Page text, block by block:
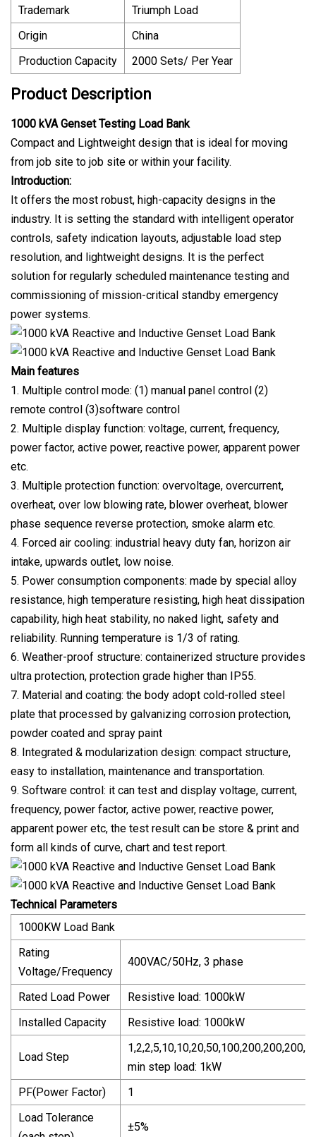
Trademark
Triumph Load
Origin
China
Production Capacity
2000 Sets/ Per Year
Product Description
1000 kVA Genset Testing Load Bank
Compact and Lightweight design that is ideal for moving
from job site to job site or within your facility.
Introduction:
It offers the most robust, high-capacity designs in the
industry. It is setting the standard with intelligent operator
controls, safety indication layouts, adjustable load step
resolution, and lightweight designs. It is the perfect
solution for regularly scheduled maintenance testing and
commissioning of mission-critical standby emergency
power systems.
Main features
1. Multiple control mode: (1) manual panel control (2)
remote control (3)software control
2. Multiple display function: voltage, current, frequency,
power factor, active power, reactive power, apparent power
etc.
3. Multiple protection function: overvoltage, overcurrent,
overheat, over low blowing rate, blower overheat, blower
phase sequence reverse protection, smoke alarm etc.
4. Forced air cooling: industrial heavy duty fan, horizon air
intake, upwards outlet, low noise.
5. Power consumption components: made by special alloy
resistance, high temperature resisting, high heat dissipation
capability, high heat stability, no naked light, safety and
reliability. Running temperature is 1/3 of rating.
6. Weather-proof structure: containerized structure provides
ultra protection, protection grade higher than IP55.
7. Material and coating: the body adopt cold-rolled steel
plate that processed by galvanizing corrosion protection,
powder coated and spray paint
8. Integrated & modularization design: compact structure,
easy to installation, maintenance and transportation.
9. Software control: it can test and display voltage, current,
frequency, power factor, active power, reactive power,
apparent power etc, the test result can be store & print and
form all kinds of curve, chart and test report.
Technical Parameters
1000KW Load Bank
Rating
Voltage/Frequency
400VAC/50Hz, 3 phase
Rated Load Power
Resistive load: 1000kW
Installed Capacity
Resistive load: 1000kW
Load Step
min step load: 1kW
PF(Power Factor)
1
Load Tolerance
±5%